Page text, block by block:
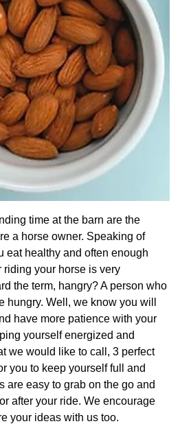
time at the barn are the
a horse owner. Speaking of
eat healthy and often enough
your horse is very
the term, hangry? A person who
hungry. Well, we know you will
have more patience with your
yourself energized and
we would like to call, 3 perfect
you to keep yourself full and
are easy to grab on the go and
after your ride. We encourage
your ideas with us too.